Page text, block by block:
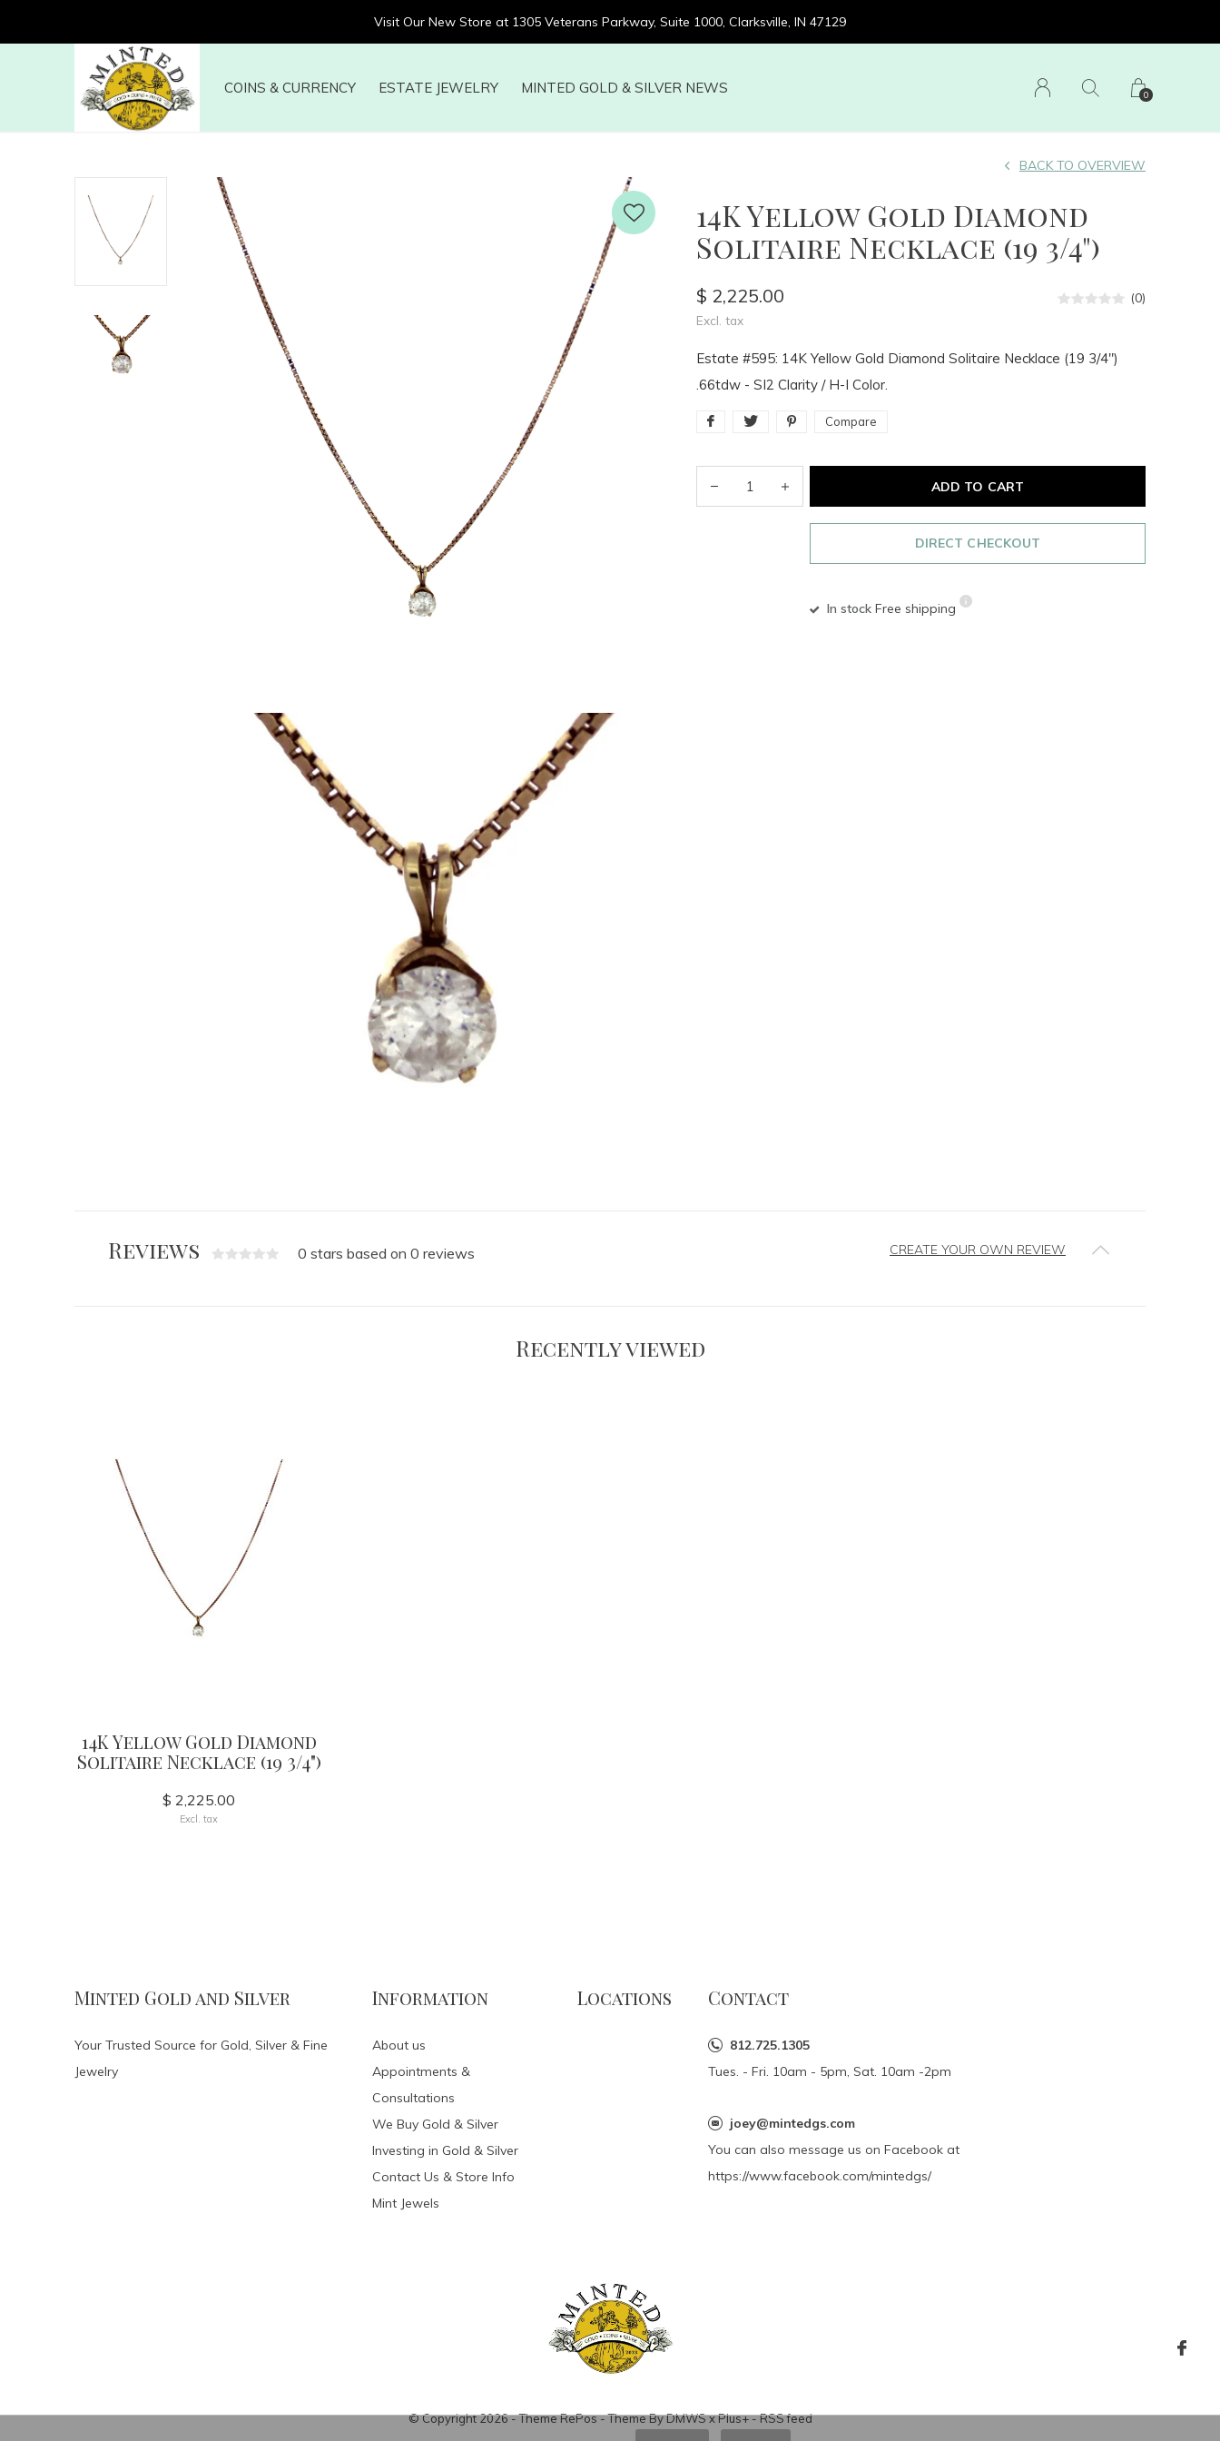
COINS & CURRENCY ESTATE JEWELRY MINTED GOLD & SILVER NEWS 0
Visit Our New Store at 1305 Veterans Parkway, Suite 1000, Clarksville, IN 47129
14K Yellow Gold Diamond
Solitaire Necklace (19 3/4")
BACK TO OVERVIEW
$ 2,225.00
Excl. tax
(0)
Estate #595: 14K Yellow Gold Diamond Solitaire Necklace (19 3/4")
.66tdw - SI2 Clarity / H-I Color.
Compare
ADD TO CART
DIRECT CHECKOUT
In stock Free shipping
Reviews 0 stars based on 0 reviews CREATE YOUR OWN REVIEW
Recently viewed
14K Yellow Gold Diamond
Solitaire Necklace (19 3/4")
$ 2,225.00
Excl. tax
Minted Gold and Silver
Your Trusted Source for Gold, Silver & Fine
Jewelry
Information
About us
Appointments &
Consultations
We Buy Gold & Silver
Investing in Gold & Silver
Contact Us & Store Info
Mint Jewels
Locations Contact
812.725.1305
Tues. - Fri. 10am - 5pm, Sat. 10am -2pm
joey@mintedgs.com
You can also message us on Facebook at
https://www.facebook.com/mintedgs/
© Copyright2026- Theme RePos - Theme ByDMWSxPlus+-RSS feed